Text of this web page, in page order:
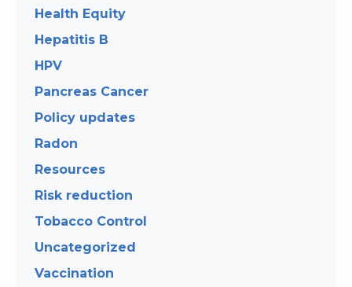
Health Equity
Hepatitis B
HPV
Pancreas Cancer
Policy updates
Radon
Resources
Risk reduction
Tobacco Control
Uncategorized
Vaccination